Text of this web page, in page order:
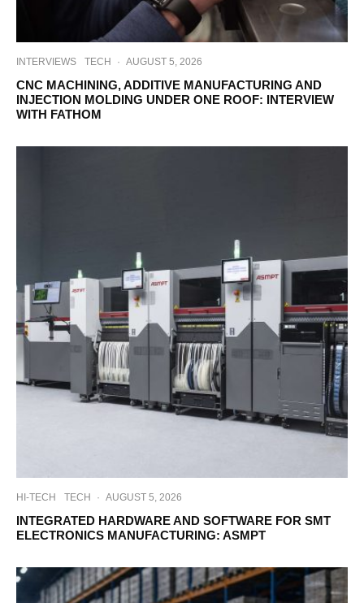
INTERVIEWS TECH · AUGUST 5, 2026
CNC MACHINING, ADDITIVE MANUFACTURING AND
INJECTION MOLDING UNDER ONE ROOF: INTERVIEW
WITH FATHOM
HI-TECH TECH · AUGUST 5, 2026
INTEGRATED HARDWARE AND SOFTWARE FOR SMT
ELECTRONICS MANUFACTURING: ASMPT